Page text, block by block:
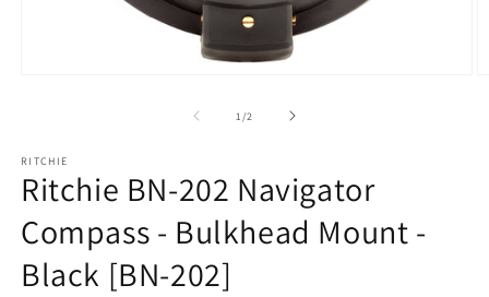
1 /of2
RITCHIE
Ritchie BN-202 Navigator
Compass - Bulkhead Mount -
Black [BN-202]